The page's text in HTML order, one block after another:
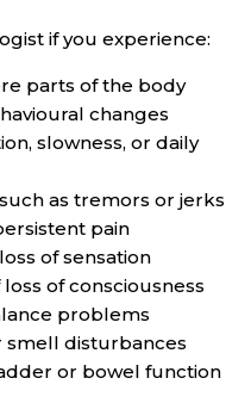
if you experience:
parts of the body
changes
slowness, or daily
as tremors or jerks
pain
of sensation
of consciousness
problems
smell disturbances
or bowel function